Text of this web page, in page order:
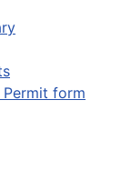
form